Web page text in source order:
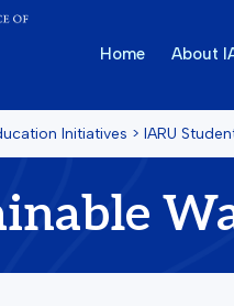
Home About
Initiatives > IARU